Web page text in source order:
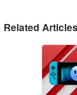
Related Articles